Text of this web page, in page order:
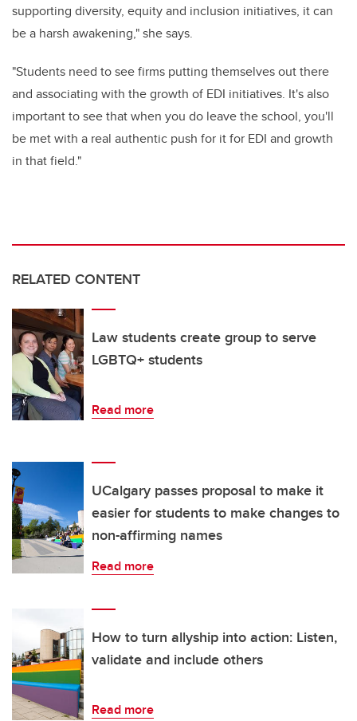
supporting diversity, equity and inclusion initiatives, it can
be a harsh awakening," she says.
"Students need to see firms putting themselves out there
and associating with the growth of EDI initiatives. It's also
important to see that when you do leave the school, you'll
be met with a real authentic push for it for EDI and growth
in that field."
RELATED CONTENT
Law students create group to serve
LGBTQ+ students
Read more
UCalgary passes proposal to make it
easier for students to make changes to
non-affirming names
Read more
How to turn allyship into action: Listen,
validate and include others
Read more